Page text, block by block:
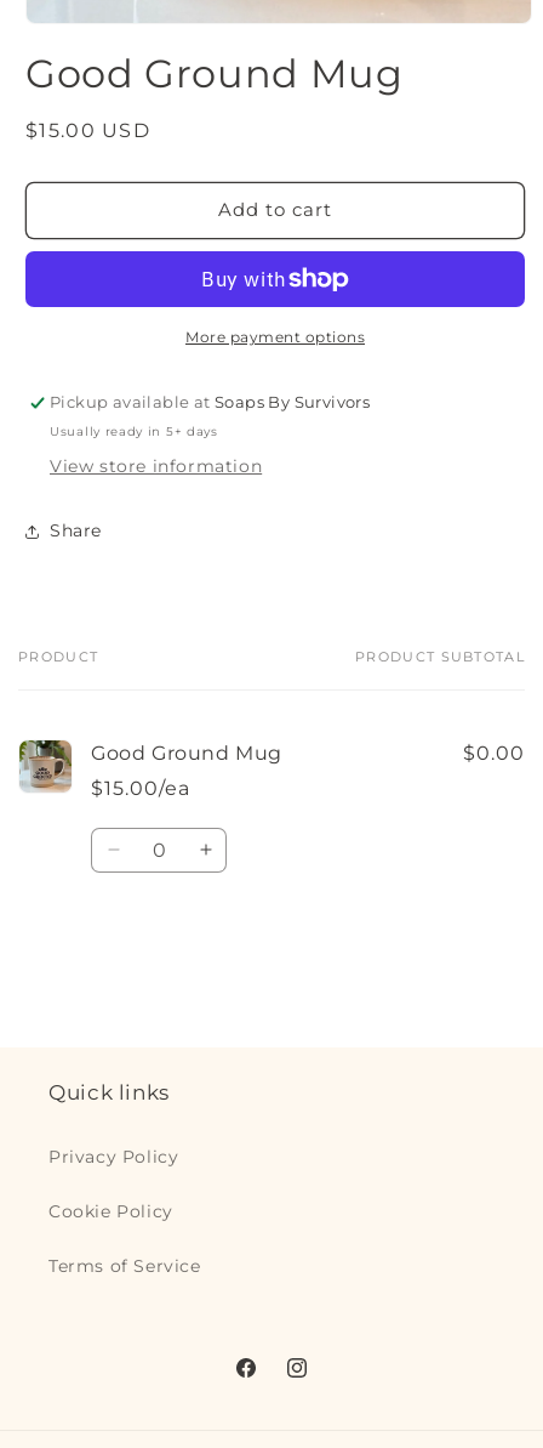
1
in
Good Ground Mug
Regular
$15.00 USD
Add to cart
More payment options
Pickup available atSoaps By Survivors
Usually ready in 5+ days
View store information
Share
Your
PRODUCT PRODUCT SUBTOTAL
Good Ground Mug
$15.00/ea
$0.00
Quantity
Decrease Increase
Quick links
Privacy Policy
Cookie Policy
Terms of Service
FacebookInstagram